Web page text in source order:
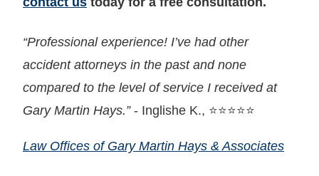
“Professional experience! I’ve had other
accident attorneys in the past and none
compared to the level of service I received at
Gary Martin Hays.”- Inglishe K., ⭐⭐⭐⭐⭐
Law Offices of Gary Martin Hays & Associates